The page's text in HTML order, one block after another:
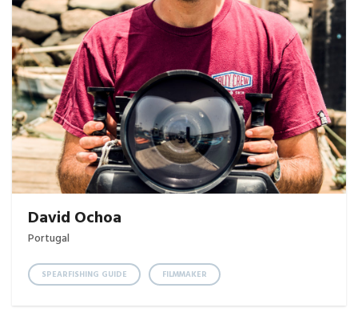
David Ochoa
Portugal
SPEARFISHING GUIDE FILMMAKER